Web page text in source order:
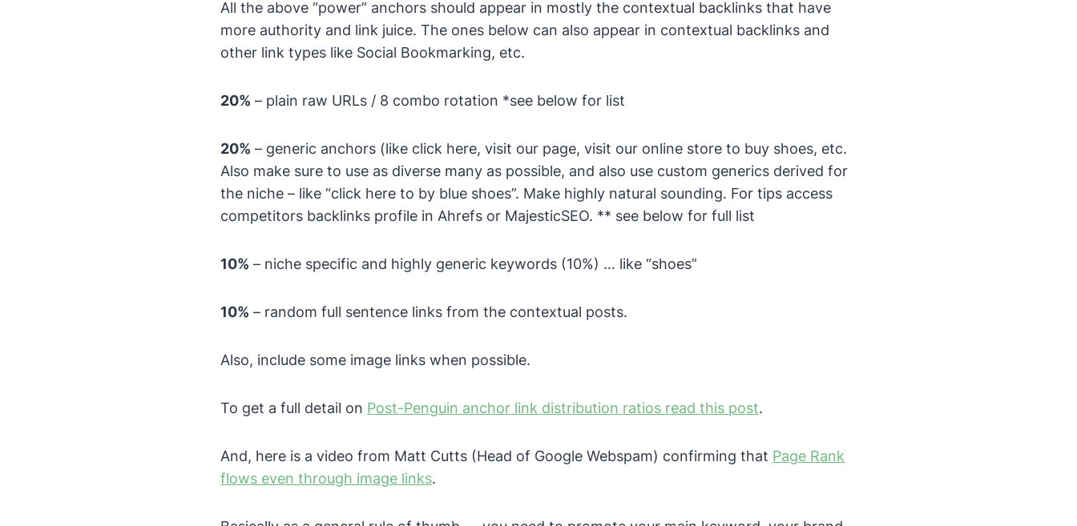
All the above “power” anchors should appear in mostly the contextual backlinks that have
more authority and link juice. The ones below can also appear in contextual backlinks and
other link types like Social Bookmarking, etc.
20% – plain raw URLs / 8 combo rotation *see below for list
20% – generic anchors (like click here, visit our page, visit our online store to buy shoes, etc.
Also make sure to use as diverse many as possible, and also use custom generics derived for
the niche – like “click here to by blue shoes”. Make highly natural sounding. For tips access
competitors backlinks profile in Ahrefs or MajesticSEO. ** see below for full list
10% – niche specific and highly generic keywords (10%) … like “shoes”
10% – random full sentence links from the contextual posts.
Also, include some image links when possible.
To get a full detail on Post-Penguin anchor link distribution ratios read this post.
And, here is a video from Matt Cutts (Head of Google Webspam) confirming that Page Rank
flows even through image links.